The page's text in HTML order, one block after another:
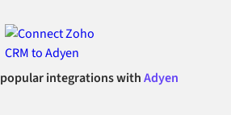
integrations withAdyen